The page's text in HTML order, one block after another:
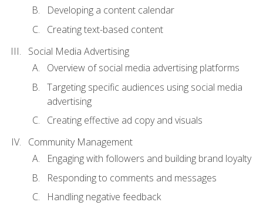
Developing a content calendar
Creating text-based content
Social Media Advertising
Overview of social media advertising platforms
Targeting specific audiences using social media
advertising
Creating effective ad copy and visuals
Community Management
Engaging with followers and building brand loyalty
Responding to comments and messages
Handling negative feedback